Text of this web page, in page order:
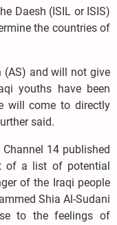
Daesh (ISIL or ISIS)
the countries of
(AS) and will not give
youths have been
will come to directly
said.
14 published
of a list of potential
of the Iraqi people
Shia Al-Sudani
to the feelings of